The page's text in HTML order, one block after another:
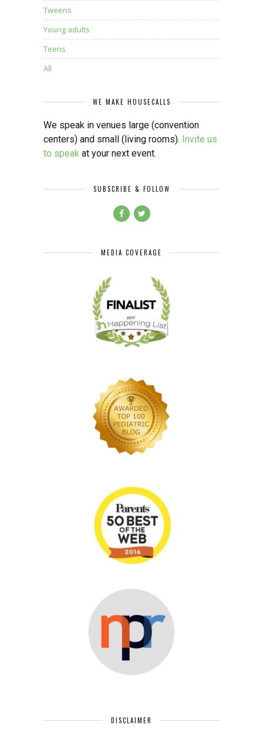
Tweens
Young adults
Teens
All
WE MAKE HOUSECALLS
We speak in venues large (convention
centers) and small (living rooms). Invite us
to speak at your next event.
SUBSCRIBE & FOLLOW
MEDIA COVERAGE
DISCLAIMER